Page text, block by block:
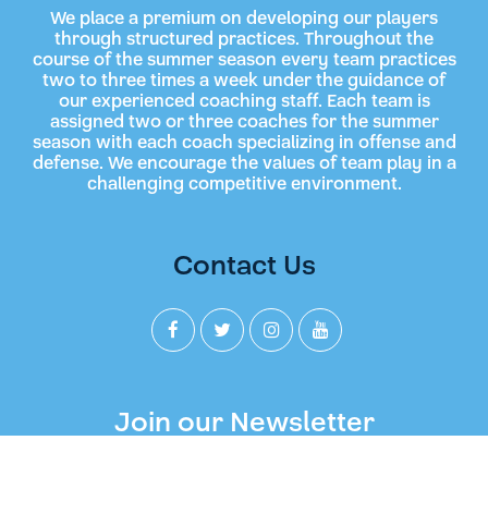
We place a premium on developing our players
through structured practices. Throughout the
course of the summer season every team practices
two to three times a week under the guidance of
our experienced coaching staff. Each team is
assigned two or three coaches for the summer
season with each coach specializing in offense and
defense. We encourage the values of team play in a
challenging competitive environment.
Join our Newsletter
Contact Us